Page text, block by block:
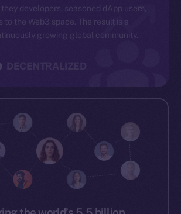
they developers, seasoned dApp users,
to the Web3 space. The result is a
growing global community.
DECENTRALIZED